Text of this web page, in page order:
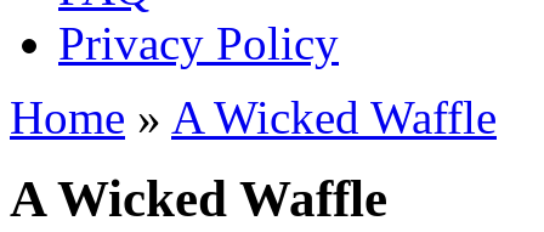
Privacy Policy
Home » A Wicked Waffle
A Wicked Waffle